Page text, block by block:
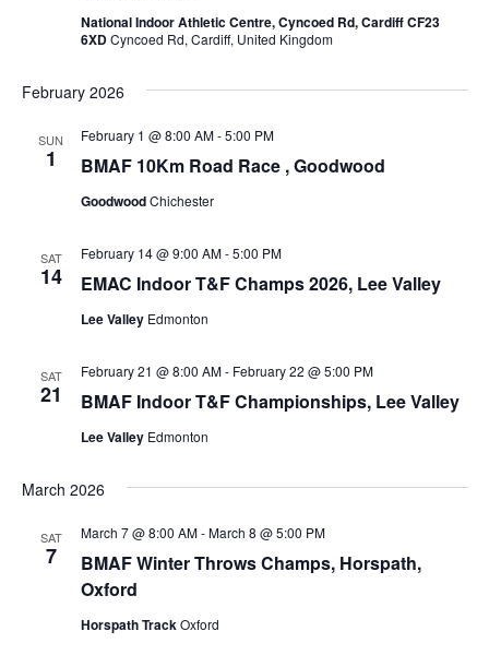
National Indoor Athletic Centre, Cyncoed Rd, Cardiff CF23
6XDCyncoed Rd, Cardiff, United Kingdom
February 2026
SUN
1 BMAF 10Km Road Race , Goodwood
February 1 @ 8:00 AM-5:00 PM
GoodwoodChichester
SAT
14 EMAC Indoor T&F Champs 2026, Lee Valley
February 14 @ 9:00 AM-5:00 PM
Lee Valley Edmonton
SAT
21 BMAF Indoor T&F Championships, Lee Valley
February 21 @ 8:00 AM- February 22 @ 5:00 PM
Lee Valley Edmonton
March 2026
SAT
7
BMAF Winter Throws Champs, Horspath,
Oxford
March 7 @ 8:00 AM-March 8 @ 5:00 PM
Horspath TrackOxford